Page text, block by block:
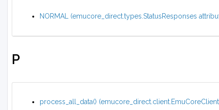
NORMAL (emucore_direct.types.StatusResponses
P
process_all_data()